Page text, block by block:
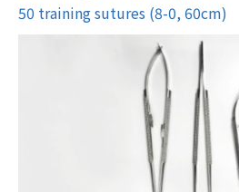
50 training sutures (8-0, 60cm)